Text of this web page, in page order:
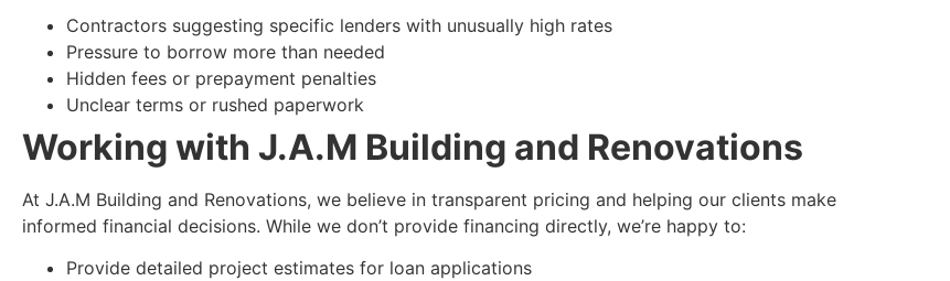
Contractors suggesting specific lenders with unusually high rates
Pressure to borrow more than needed
Hidden fees or prepayment penalties
Unclear terms or rushed paperwork
Working with J.A.M Building and Renovations
At J.A.M Building and Renovations, we believe in transparent pricing and helping our clients make
informed financial decisions. While we don’t provide financing directly, we’re happy to:
Provide detailed project estimates for loan applications